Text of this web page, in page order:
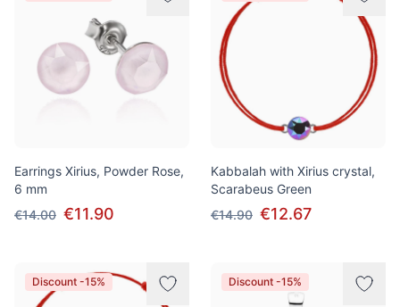
Earrings Xirius, Powder Rose,
6 mm
€14.00 €11.90
Kabbalah with Xirius crystal,
Scarabeus Green
€14.90 €12.67
Discount -15% Discount -15%